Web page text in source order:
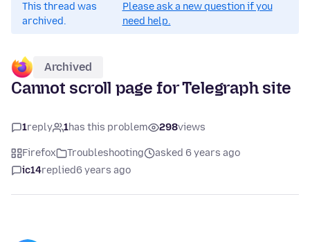
This thread was
archived.
Please ask a new question if you
need help.
Archived
Cannot scroll page for Telegraph site
1reply 1has this problem 298views
Firefox Troubleshooting
asked 6 years ago
ic14replied6 years ago